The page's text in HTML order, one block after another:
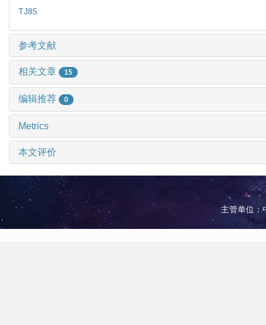
TJ85
参考文献
相关文章 15
编辑推荐 0
Metrics
本文评价
主管单位：